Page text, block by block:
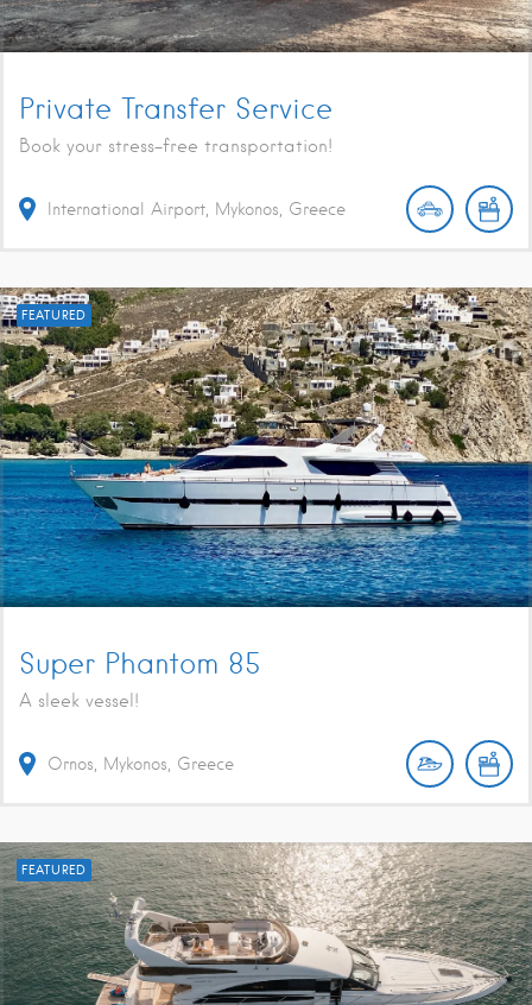
Private Transfer Service
Book your stress-free transportation!
International Airport, Mykonos, Greece
FEATURED
Super Phantom 85
A sleek vessel!
Ornos, Mykonos, Greece
FEATURED